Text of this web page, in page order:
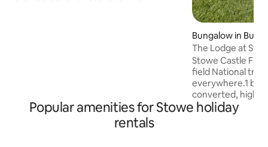
Excellent reviews.
Bungalow in
re
The Lodge at
Stowe Castle Farm
field National trust
everywhere.1
converted, high-
next door to the
Surrounded by
Popular amenities for Stowe holiday
rentals